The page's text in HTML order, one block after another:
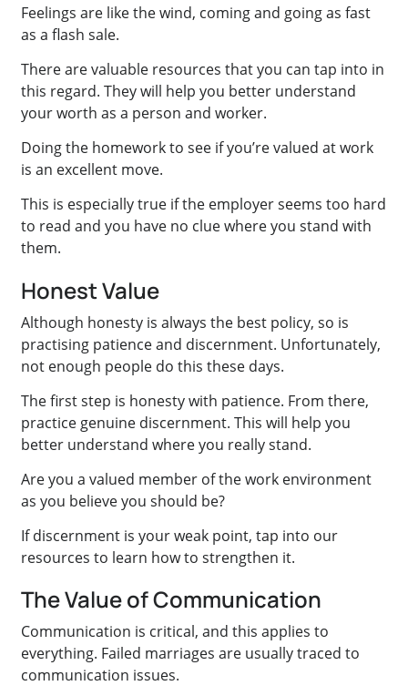
Feelings are like the wind, coming and going as fast
as a flash sale.
There are valuable resources that you can tap into in
this regard. They will help you better understand
your worth as a person and worker.
Doing the homework to see if you’re valued at work
is an excellent move.
This is especially true if the employer seems too hard
to read and you have no clue where you stand with
them.
Honest Value
Although honesty is always the best policy, so is
practising patience and discernment. Unfortunately,
not enough people do this these days.
The first step is honesty with patience. From there,
practice genuine discernment. This will help you
better understand where you really stand.
Are you a valued member of the work environment
as you believe you should be?
If discernment is your weak point, tap into our
resources to learn how to strengthen it.
The Value of Communication
Communication is critical, and this applies to
everything. Failed marriages are usually traced to
communication issues.